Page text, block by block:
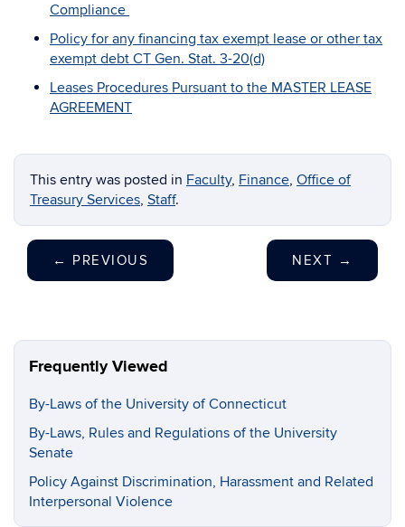
Compliance
Policy for any financing tax exempt lease or other tax
exempt debt CT Gen. Stat. 3-20(d)
Leases Procedures Pursuant to the MASTER LEASE
AGREEMENT
This entry was posted in Faculty, Finance, Office of
Treasury Services, Staff.
← PREVIOUS NEXT →
Frequently Viewed
By-Laws of the University of Connecticut
By-Laws, Rules and Regulations of the University
Senate
Policy Against Discrimination, Harassment and Related
Interpersonal Violence